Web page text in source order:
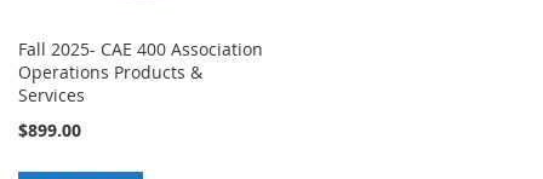
Fall 2025- CAE 400 Association
Operations Products &
Services
$899.00